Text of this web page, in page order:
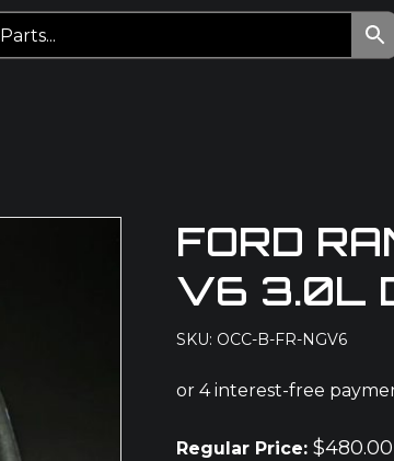
FORD
V6 3.0L
SKU: OCC-B-FR-NGV6
Regular Price:$480.00